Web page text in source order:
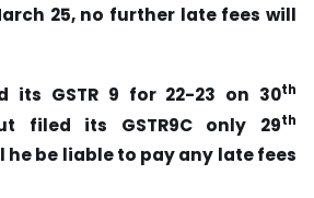
25, no further late fees will
its GSTR 9 for 22-23 on 30th
filed its GSTR9C only 29th
he be liable to pay any late fees